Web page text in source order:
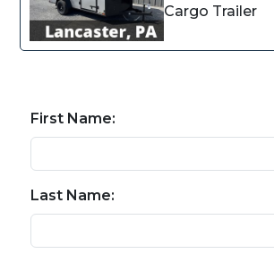
Cargo Trailer
First Name:
Last Name: